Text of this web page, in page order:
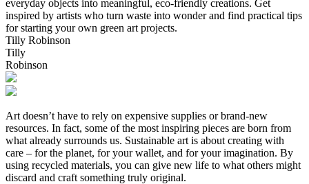
everyday objects into meaningful, eco-friendly creations. Get
inspired by artists who turn waste into wonder and find practical tips
for starting your own green art projects.
Tilly Robinson
Tilly
Robinson
Art doesn’t have to rely on expensive supplies or brand-new
resources. In fact, some of the most inspiring pieces are born from
what already surrounds us. Sustainable art is about creating with
care – for the planet, for your wallet, and for your imagination. By
using recycled materials, you can give new life to what others might
discard and craft something truly original.